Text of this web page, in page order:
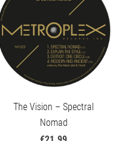
The Vision – Spectral
Nomad